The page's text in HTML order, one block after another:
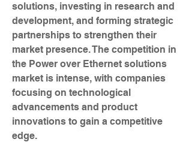
solutions, investing in research and
development, and forming strategic
partnerships to strengthen their
market presence. The competition in
the Power over Ethernet solutions
market is intense, with companies
focusing on technological
advancements and product
innovations to gain a competitive
edge.